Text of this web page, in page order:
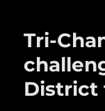
Tri-
District